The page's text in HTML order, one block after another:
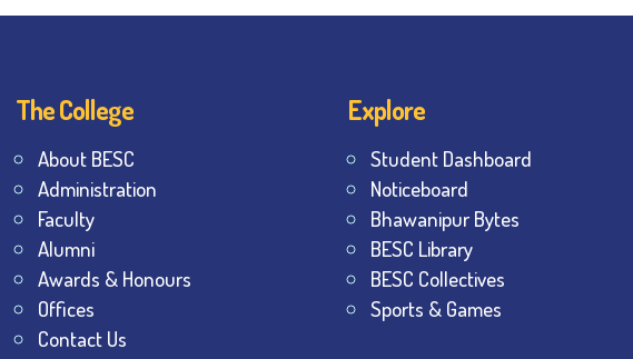
The College
About BESC
Administration
Faculty
Alumni
Awards & Honours
Offices
Contact Us
Explore
Student Dashboard
Noticeboard
Bhawanipur Bytes
BESC Library
BESC Collectives
Sports & Games